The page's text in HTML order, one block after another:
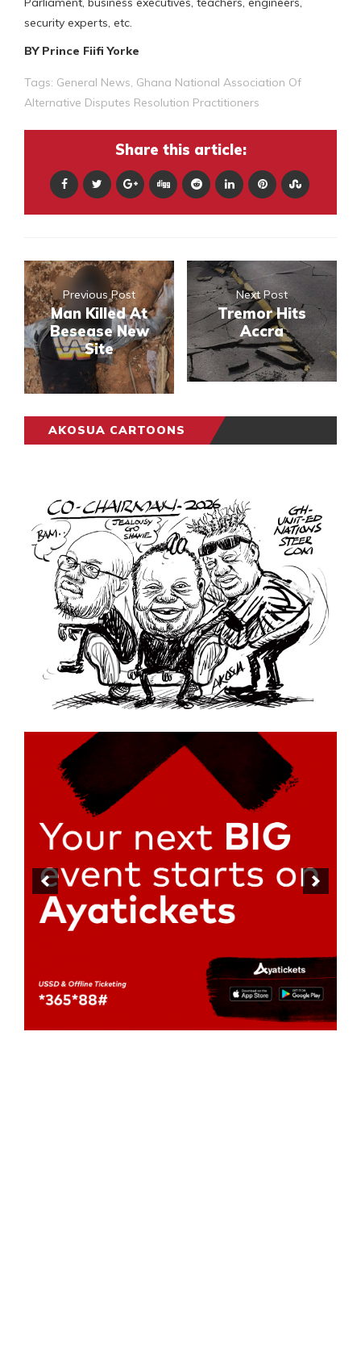
security experts, etc.
BY Prince Fiifi Yorke
Tags: General News, Ghana National Association Of
Alternative Disputes Resolution Practitioners
Share this article:
Previous Post
Man Killed At
Besease New
Site
Next Post
Tremor Hits
Accra
AKOSUA CARTOONS